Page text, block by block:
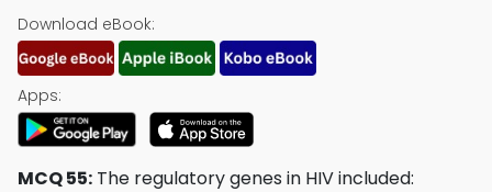
Download eBook:
Apps:
MCQ 55: The regulatory genes in HIV included: